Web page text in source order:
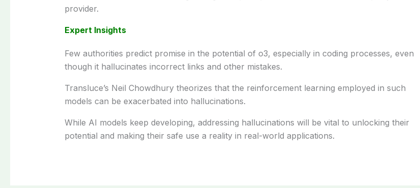
provider.
Expert Insights
Few authorities predictpromise in the potential of o3, especiallyin coding processes, even
though it hallucinates incorrect links and other mistakes.
Transluce’s Neil Chowdhury theorizes that the reinforcement learning employed in such
models can be exacerbated into hallucinations.
While AI models keep developing, addressing hallucinations will be vital to unlocking their
potential and making their safe use a reality in real-world applications.